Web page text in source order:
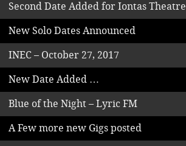
Second Date Added for Iontas Theatre
New Solo Dates Announced
INEC – October 27, 2017
New Date Added …
Blue of the Night – Lyric FM
A Few more new Gigs posted